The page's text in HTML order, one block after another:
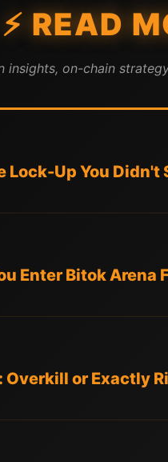
⚡ READ
insights, on-chain
Up You Didn't
Enter Bitok Arena
or Exactly